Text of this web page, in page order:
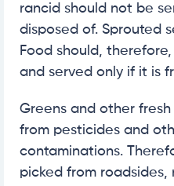
rancid should not be
disposed of. Sprouted
Food should,
and served only if it is
Greens and other
from pesticides and
contaminations.
picked from roadsides,